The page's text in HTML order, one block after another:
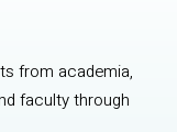
from academia,
faculty through